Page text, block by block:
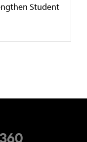
Student